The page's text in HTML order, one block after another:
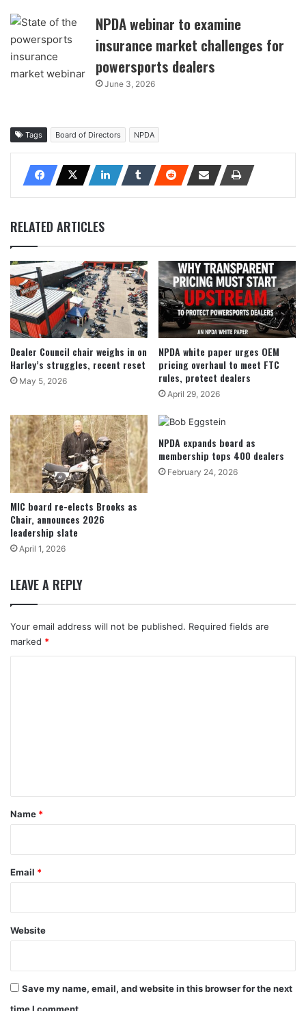
NPDA webinar to examine
insurance market challenges for
powersports dealers
June 3, 2026
Tags Board of Directors NPDA
RELATED ARTICLES
Dealer Council chair weighs in on
Harley’s struggles, recent reset
May 5, 2026
NPDA white paper urges OEM
pricing overhaul to meet FTC
rules, protect dealers
April 29, 2026
MIC board re-elects Brooks as
Chair, announces 2026
leadership slate
April 1, 2026
NPDA expands board as
membership tops 400 dealers
February 24, 2026
LEAVE A REPLY
Your email address will not be published. Required fields are
marked *
*
Name *
Email *
Website
Save my name, email, and website in this browser for the next
time I comment.